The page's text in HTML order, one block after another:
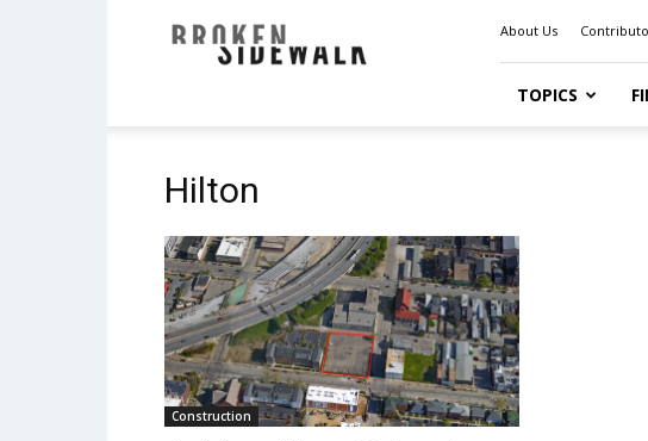
Sidewalk
About Us
TOPICS
Hilton
Construction